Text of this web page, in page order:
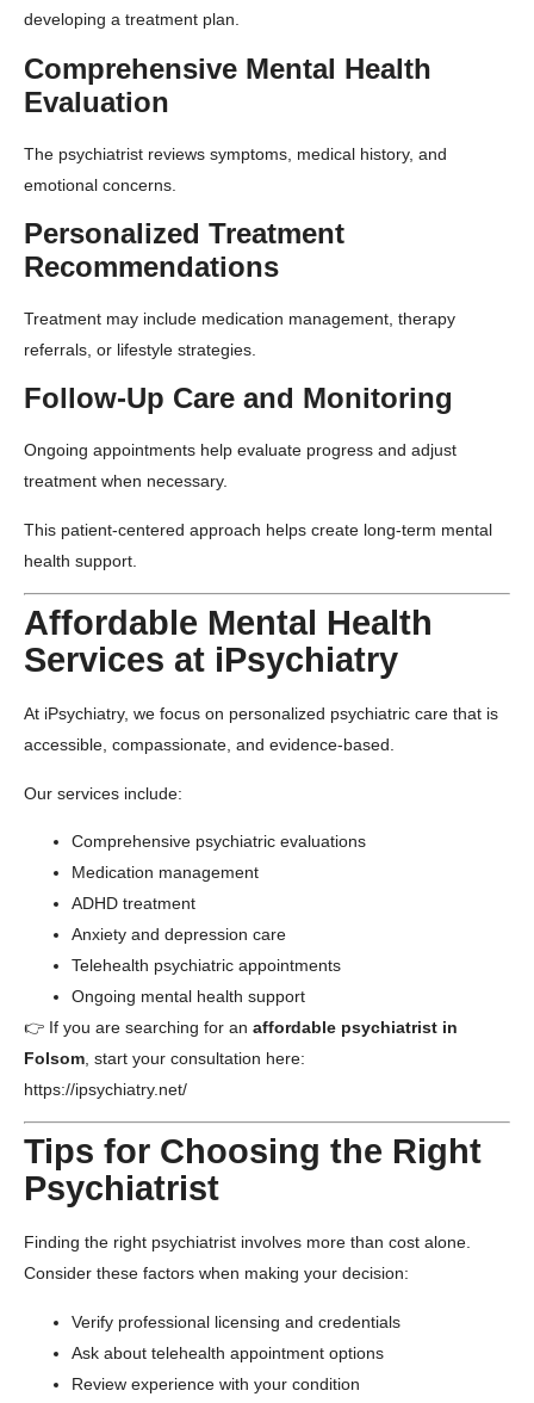
developing a treatment plan.
Comprehensive Mental Health
Evaluation
The psychiatrist reviews symptoms, medical history, and
emotional concerns.
Personalized Treatment
Recommendations
Treatment may include medication management, therapy
referrals, or lifestyle strategies.
Follow-Up Care and Monitoring
Ongoing appointments help evaluate progress and adjust
treatment when necessary.
This patient-centered approach helps create long-term mental
health support.
Affordable Mental Health
Services at iPsychiatry
At iPsychiatry, we focus on personalized psychiatric care that is
accessible, compassionate, and evidence-based.
Our services include:
Comprehensive psychiatric evaluations
Medication management
ADHD treatment
Anxiety and depression care
Telehealth psychiatric appointments
Ongoing mental health support
👉 If you are searching for an affordable psychiatrist in
Folsom , start your consultation here:
https://ipsychiatry.net/
Tips for Choosing the Right
Psychiatrist
Finding the right psychiatrist involves more than cost alone.
Consider these factors when making your decision:
Verify professional licensing and credentials
Ask about telehealth appointment options
Review experience with your condition